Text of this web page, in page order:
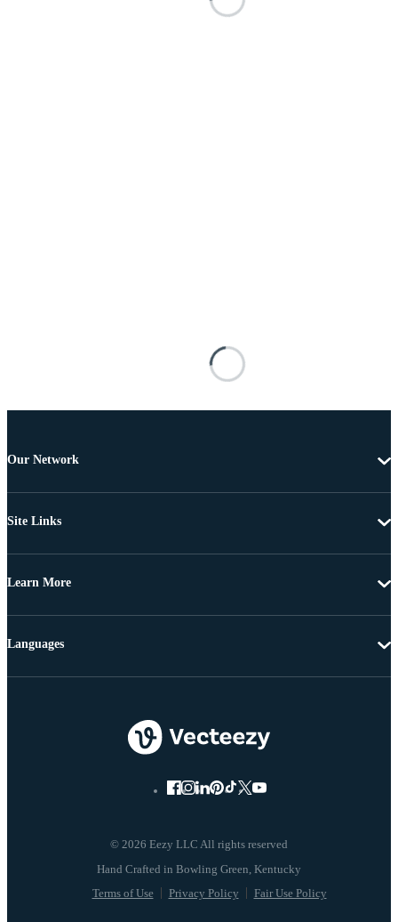
Our Network
Site Links
Learn More
© 2026 Eezy LLC All rights reserved
Terms of Use Privacy Policy Fair Use Policy
Languages